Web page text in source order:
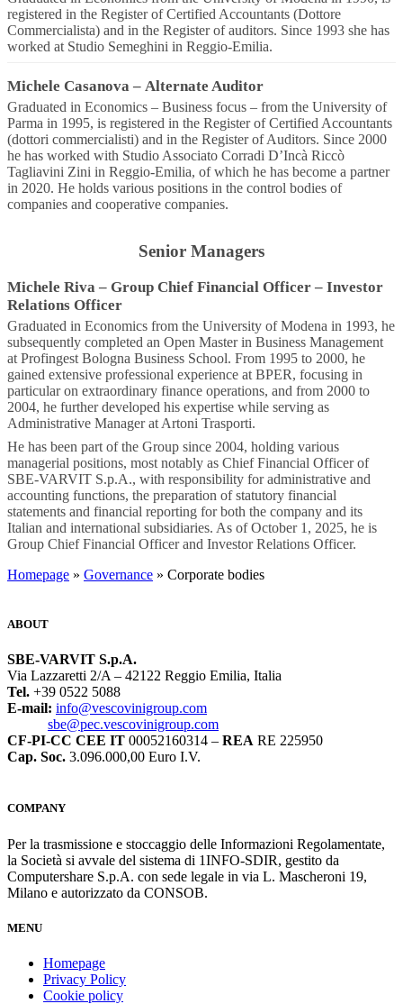
registered in the Register of Certified Accountants (Dottore
Commercialista) and in the Register of auditors. Since 1993 she has
worked at Studio Semeghini in Reggio-Emilia.
Michele Casanova – Alternate Auditor
Graduated in Economics – Business focus – from the University of
Parma in 1995, is registered in the Register of Certified Accountants
(dottori commercialisti) and in the Register of Auditors. Since 2000
he has worked with Studio Associato Corradi D’Incà Riccò
Tagliavini Zini in Reggio-Emilia, of which he has become a partner
in 2020. He holds various positions in the control bodies of
companies and cooperative companies.
Senior Managers
Michele Riva – Group Chief Financial Officer – Investor
Relations Officer
Graduated in Economics from the University of Modena in 1993, he
subsequently completed an Open Master in Business Management
at Profingest Bologna Business School. From 1995 to 2000, he
gained extensive professional experience at BPER, focusing in
particular on extraordinary finance operations, and from 2000 to
2004, he further developed his expertise while serving as
Administrative Manager at Artoni Trasporti.
He has been part of the Group since 2004, holding various
managerial positions, most notably as Chief Financial Officer of
SBE-VARVIT S.p.A., with responsibility for administrative and
accounting functions, the preparation of statutory financial
statements and financial reporting for both the company and its
Italian and international subsidiaries. As of October 1, 2025, he is
Group Chief Financial Officer and Investor Relations Officer.
Homepage » Governance » Corporate bodies
ABOUT
SBE-VARVIT S.p.A.
Via Lazzaretti 2/A – 42122 Reggio Emilia, Italia
Tel. +39 0522 5088
E-mail: info@vescovinigroup.com
sbe@pec.vescovinigroup.com
CF-PI-CC CEE IT 00052160314 – REA RE 225950
Cap. Soc. 3.096.000,00 Euro I.V.
COMPANY
Per la trasmissione e stoccaggio delle Informazioni Regolamentate,
la Società si avvale del sistema di 1INFO-SDIR, gestito da
Computershare S.p.A. con sede legale in via L. Mascheroni 19,
Milano e autorizzato da CONSOB.
MENU
Homepage
Privacy Policy
Cookie policy